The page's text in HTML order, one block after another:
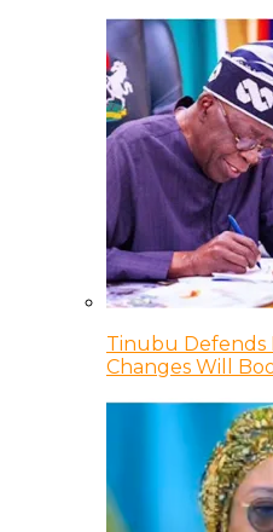
Tinubu Defends
Changes Will